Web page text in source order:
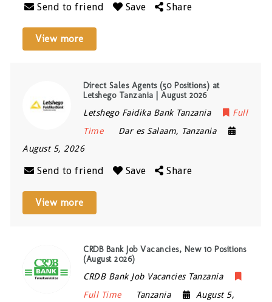
Send to friend Save Share
View more
Direct Sales Agents (50 Positions) at
Letshego Tanzania | August 2026
Letshego Faidika Bank Tanzania
Full
Time
Dar es Salaam, Tanzania
August 5, 2026
Send to friend Save Share
View more
CRDB Bank Job Vacancies, New 10 Positions
(August 2026)
CRDB Bank Job Vacancies Tanzania
Full Time
Tanzania
August 5,